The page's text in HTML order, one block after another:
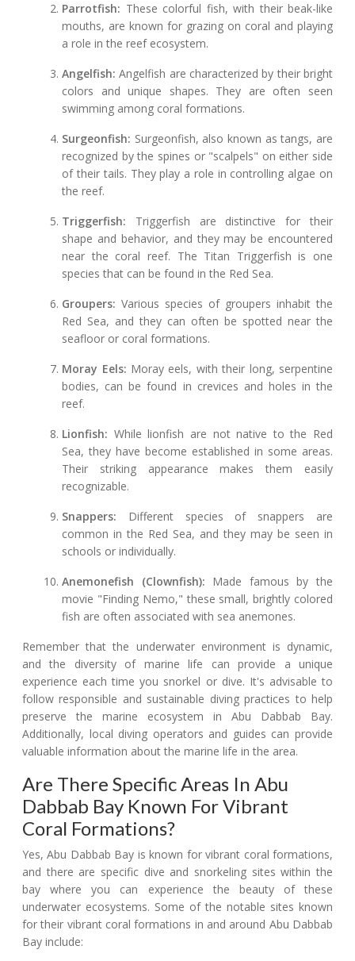
Parrotfish: These colorful fish, with their beak-like
mouths, are known for grazing on coral and playing
a role in the reef ecosystem.
Angelfish: Angelfish are characterized by their bright
colors and unique shapes. They are often seen
swimming among coral formations.
Surgeonfish: Surgeonfish, also known as tangs, are
recognized by the spines or "scalpels" on either side
of their tails. They play a role in controlling algae on
the reef.
Triggerfish: Triggerfish are distinctive for their
shape and behavior, and they may be encountered
near the coral reef. The Titan Triggerfish is one
species that can be found in the Red Sea.
Groupers: Various species of groupers inhabit the
Red Sea, and they can often be spotted near the
seafloor or coral formations.
Moray Eels: Moray eels, with their long, serpentine
bodies, can be found in crevices and holes in the
reef.
Lionfish: While lionfish are not native to the Red
Sea, they have become established in some areas.
Their striking appearance makes them easily
recognizable.
Snappers: Different species of snappers are
common in the Red Sea, and they may be seen in
schools or individually.
Anemonefish (Clownfish): Made famous by the
movie "Finding Nemo," these small, brightly colored
fish are often associated with sea anemones.
Remember that the underwater environment is dynamic,
and the diversity of marine life can provide a unique
experience each time you snorkel or dive. It's advisable to
follow responsible and sustainable diving practices to help
preserve the marine ecosystem in Abu Dabbab Bay.
Additionally, local diving operators and guides can provide
valuable information about the marine life in the area.
Are There Specific Areas In Abu
Dabbab Bay Known For Vibrant
Coral Formations?
Yes, Abu Dabbab Bay is known for vibrant coral formations,
and there are specific dive and snorkeling sites within the
bay where you can experience the beauty of these
underwater ecosystems. Some of the notable sites known
for their vibrant coral formations in and around Abu Dabbab
Bay include: